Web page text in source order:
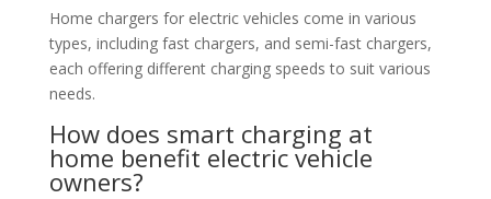
Home chargers for electric vehicles come in various
types, including fast chargers, and semi-fast chargers,
each offering different charging speeds to suit various
needs.
How does smart charging at
home benefit electric vehicle
owners?